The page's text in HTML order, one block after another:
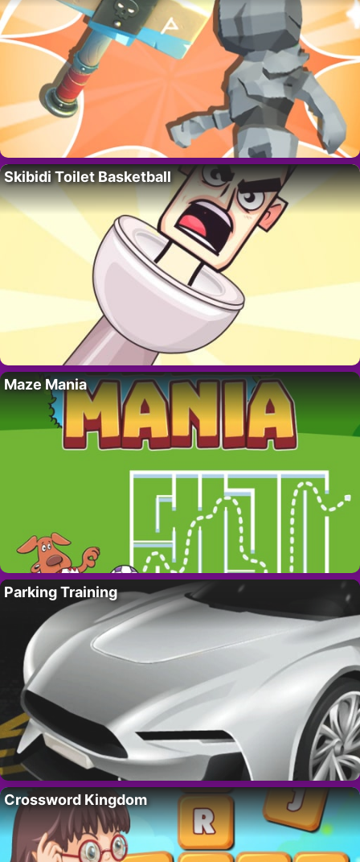
Skibidi Toilet Basketball
Maze Mania
Parking Training
Crossword Kingdom